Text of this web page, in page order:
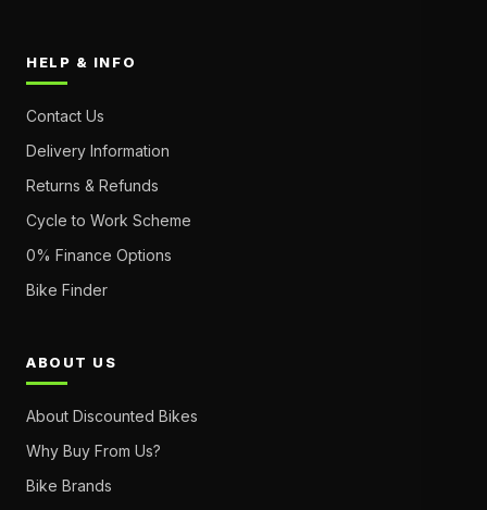
HELP & INFO
Contact Us
Delivery Information
Returns & Refunds
Cycle to Work Scheme
0% Finance Options
Bike Finder
ABOUT US
About Discounted Bikes
Why Buy From Us?
Bike Brands